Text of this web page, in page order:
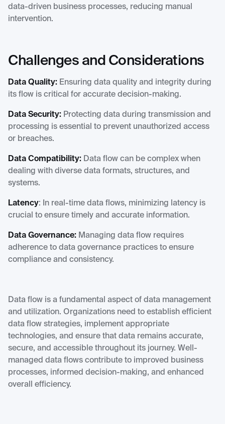
data-driven business processes, reducing manual
intervention.
Challenges and Considerations
Data Quality: Ensuring data quality and integrity during
its flow is critical for accurate decision-making.
Data Security: Protecting data during transmission and
processing is essential to prevent unauthorized access
or breaches.
Data Compatibility: Data flow can be complex when
dealing with diverse data formats, structures, and
systems.
Latency: In real-time data flows, minimizing latency is
crucial to ensure timely and accurate information.
Data Governance: Managing data flow requires
adherence to data governance practices to ensure
compliance and consistency.
Data flow is a fundamental aspect of data management
and utilization. Organizations need to establish efficient
data flow strategies, implement appropriate
technologies, and ensure that data remains accurate,
secure, and accessible throughout its journey. Well-
managed data flows contribute to improved business
processes, informed decision-making, and enhanced
overall efficiency.